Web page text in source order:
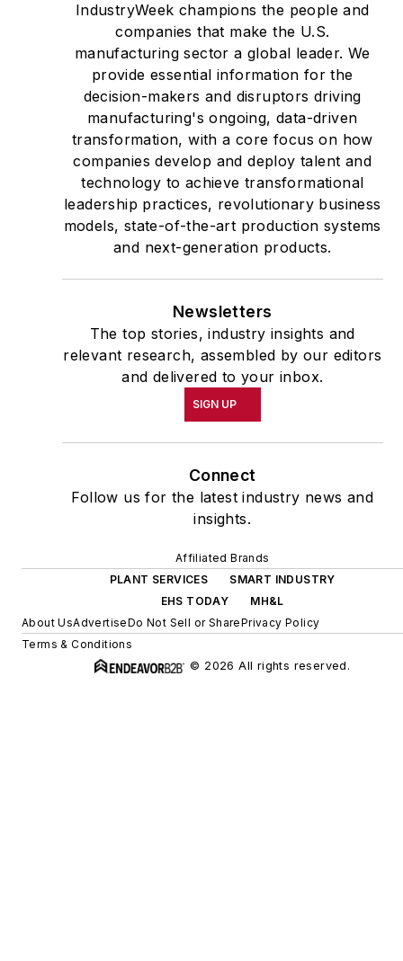
IndustryWeek champions the people and
companies that make the U.S.
manufacturing sector a global leader. We
provide essential information for the
decision-makers and disruptors driving
manufacturing's ongoing, data-driven
transformation, with a core focus on how
companies develop and deploy talent and
technology to achieve transformational
leadership practices, revolutionary business
models, state-of-the-art production systems
and next-generation products.
Newsletters
The top stories, industry insights and
relevant research, assembled by our editors
and delivered to your inbox.
SIGN UP
Connect
Follow us for the latest industry news and
insights.
Affiliated Brands
PLANT SERVICES
SMART INDUSTRY
EHS TODAY
MH&L
About UsAdvertiseDo Not Sell or SharePrivacy Policy
Terms & Conditions
© 2026 All rights reserved.